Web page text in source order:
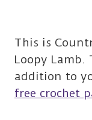
This is
Loopy
addition to
free crochet